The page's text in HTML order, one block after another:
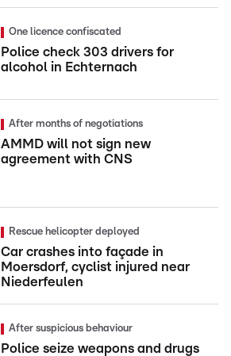
One licence confiscated
Police check 303 drivers for
alcohol in Echternach
After months of negotiations
AMMD will not sign new
agreement with CNS
Rescue helicopter deployed
Car crashes into façade in
Moersdorf, cyclist injured near
Niederfeulen
After suspicious behaviour
Police seize weapons and drugs